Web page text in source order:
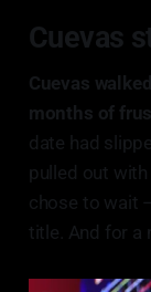
Cuevas
Cuevas
months of
date had
pulled out with
chose to wait
title. And for a